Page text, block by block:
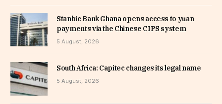
Stanbic Bank Ghana opens access to yuan
payments via the Chinese CIPS system
5 August, 2026
South Africa: Capitec changes its legal name
5 August, 2026